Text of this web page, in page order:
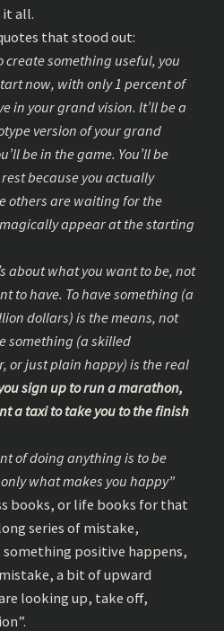
it all.
that stood out:
create something useful, you
now, with only 1 percent of
in your grand vision. It’ll be a
version of your grand
be in the game. You’ll be
because you actually
others are waiting for the
appear at the starting
about what you want to be, not
to have. To have something (a
dollars) is the means, not
something (a skilled
or just plain happy) is the real
sign up to run a marathon,
a taxi to take you to the finish
of doing anything is to be
what makes you happy”
books, or life books for that
series of mistake,
positive happens,
a bit of upward
looking up, take off,